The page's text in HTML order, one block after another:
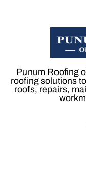
Punum Roofing
roofing solutions
roofs, repairs,